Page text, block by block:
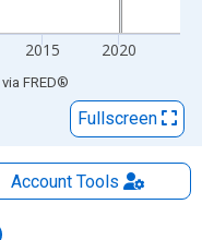
2015 2020
via FRED®
Fullscreen
AccountTools